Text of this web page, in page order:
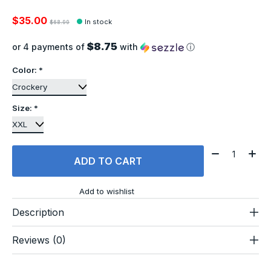
$35.00 $68.99 In stock
or 4 payments of $8.75 with ⓘ
Color: *
Size: *
ADD TO CART
Quantity:
Add to wishlist
Description
Reviews (0)